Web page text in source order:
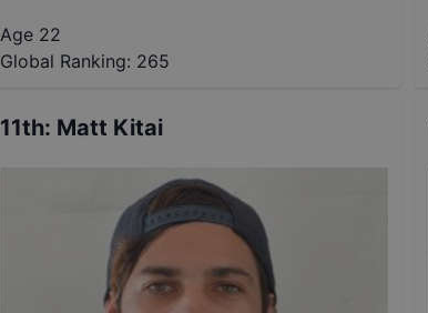
Age 22
Global Ranking: 265
11th: Matt Kitai